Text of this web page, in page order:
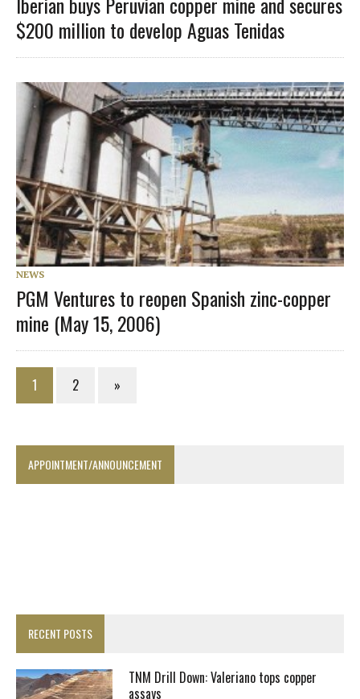
$200 million to develop Aguas Tenidas
NEWS
PGM Ventures to reopen Spanish zinc-copper
mine (May 15, 2006)
1 2 »
APPOINTMENT/ANNOUNCEMENT
RECENT POSTS
TNM Drill Down: Valeriano tops copper
assays